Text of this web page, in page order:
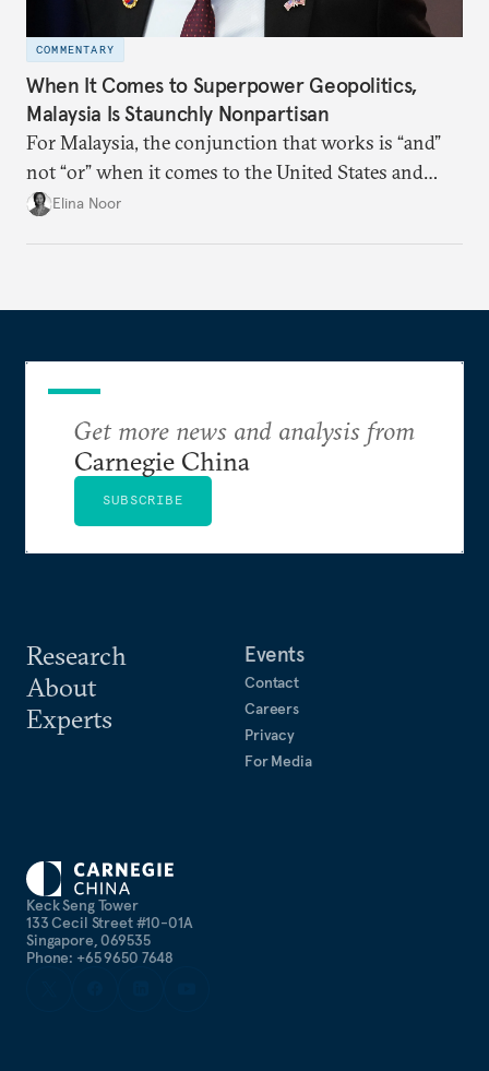
COMMENTARY
When It Comes to Superpower Geopolitics,
Malaysia Is Staunchly Nonpartisan
For Malaysia, the conjunction that works is “and”
not “or” when it comes to the United States and
China.Elina Noor
Keck Seng Tower
133 Cecil Street #10-01A
Singapore, 069535
Phone: +65 9650 7648
Research
About
Experts
Events
Contact
Careers
Privacy
For Media
Get more news and analysis from
Carnegie China
SUBSCRIBE